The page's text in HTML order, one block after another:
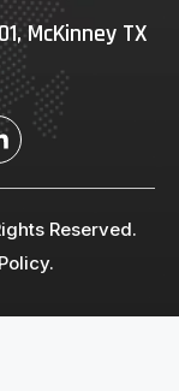
McKinney TX
Reserved.